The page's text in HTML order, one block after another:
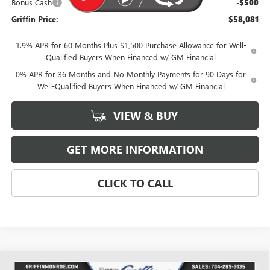
Bonus Cash -$500
Griffin Price: $58,081
1.9% APR for 60 Months Plus $1,500 Purchase Allowance for Well-
Qualified Buyers When Financed w/ GM Financial
0% APR for 36 Months and No Monthly Payments for 90 Days for
Well-Qualified Buyers When Financed w/ GM Financial
VIEW & BUY
GET MORE INFORMATION
CLICK TO CALL
WINDOW STICKER
Compare Vehicle